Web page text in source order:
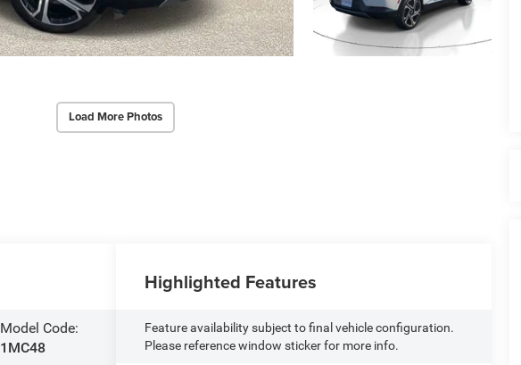
Load More Photos
Model Code:
1MC48
Highlighted Features
Feature availability subject to final vehicle configuration.
Please reference window sticker for more info.